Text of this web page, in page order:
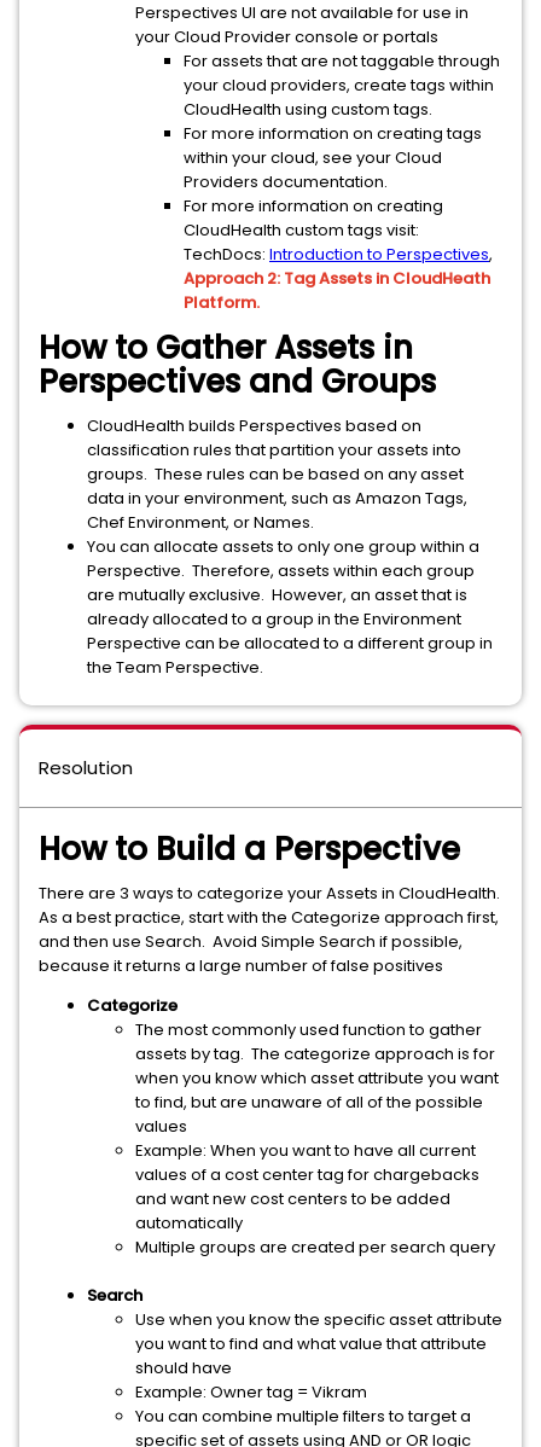
Perspectives UI are not available for use in
your Cloud Provider console or portals
For assets that are not taggable through
your cloud providers, create tags within
CloudHealth using custom tags.
For more information on creating tags
within your cloud, see your Cloud
Providers documentation.
For more information on creating
CloudHealth custom tags visit:
TechDocs: Introduction to Perspectives,
Approach 2: Tag Assets in CloudHeath
Platform.
How to Gather Assets in
Perspectives and Groups
CloudHealth builds Perspectives based on
classification rules that partition your assets into
groups. These rules can be based on any asset
data in your environment, such as Amazon Tags,
Chef Environment, or Names.
You can allocate assets to only one group within a
Perspective. Therefore, assets within each group
are mutually exclusive. However, an asset that is
already allocated to a group in the Environment
Perspective can be allocated to a different group in
the Team Perspective.
Resolution
How to Build a Perspective
There are 3 ways to categorize your Assets in CloudHealth.
As a best practice, start with the Categorize approach first,
and then use Search. Avoid Simple Search if possible,
because it returns a large number of false positives
Categorize
The most commonly used function to gather
assets by tag. The categorize approach is for
when you know which asset attribute you want
to find, but are unaware of all of the possible
values
Example: When you want to have all current
values of a cost center tag for chargebacks
and want new cost centers to be added
automatically
Multiple groups are created per search query
Search
Use when you know the specific asset attribute
you want to find and what value that attribute
should have
Example: Owner tag = Vikram
You can combine multiple filters to target a
specific set of assets using AND or OR logic